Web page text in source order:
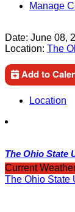
Manage
Date: June 08,
Location: The
Add to
Location
The Ohio State
Current
The Ohio State